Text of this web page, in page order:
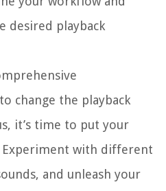
desired playback
change the playback
it’s time to put your
Experiment with different
and unleash your